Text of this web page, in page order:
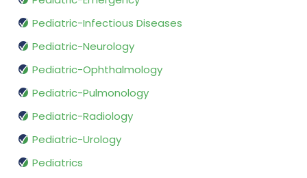
Pediatric-Infectious Diseases
Pediatric-Neurology
Pediatric-Ophthalmology
Pediatric-Pulmonology
Pediatric-Radiology
Pediatric-Urology
Pediatrics